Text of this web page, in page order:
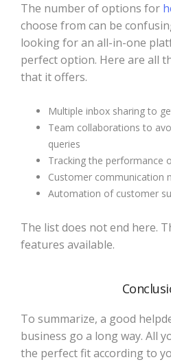
The number of options for
choose from can be
looking for an all-in-one
perfect option. Here are all
that it offers.
Multiple inbox sharing to
Team collaborations to
queries
Tracking the performance
Customer communication
Automation of customer
The list does not end here.
features available.
To summarize, a good
business go a long way. All
the perfect fit according to